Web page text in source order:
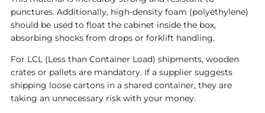
punctures. Additionally, high-density foam (polyethylene)
should be used to float the cabinet inside the box,
absorbing shocks from drops or forklift handling.
For LCL (Less than Container Load) shipments, wooden
crates or pallets are mandatory. If a supplier suggests
shipping loose cartons in a shared container, they are
taking an unnecessary risk with your money.